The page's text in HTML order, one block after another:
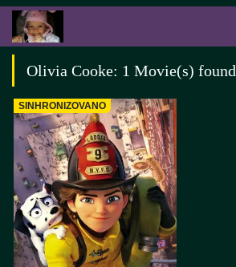
Olivia Cooke: 1 Movie(s) found
SINHRONIZOVANO